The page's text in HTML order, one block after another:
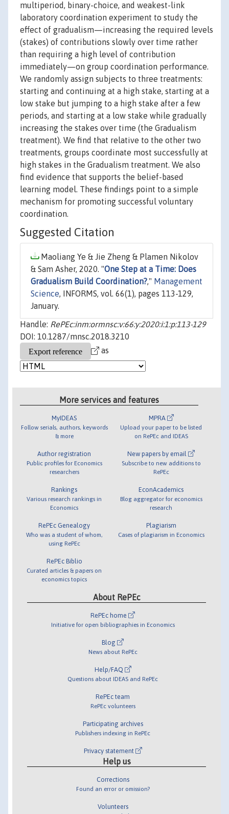
multiperiod, binary-choice, and weakest-link
laboratory coordination experiment to study the
effect of gradualism—increasing the required levels
(stakes) of contributions slowly over time rather
than requiring a high level of contribution
immediately—on group coordination performance.
We randomly assign subjects to three treatments:
starting and continuing at a high stake, starting at a
low stake but jumping to a high stake after a few
periods, and starting at a low stake while gradually
increasing the stakes over time (the Gradualism
treatment). We find that relative to the other two
treatments, groups coordinate most successfully at
high stakes in the Gradualism treatment. We also
find evidence that supports the belief-based
learning model. These findings point to a simple
mechanism for promoting successful voluntary
coordination.
Suggested Citation
Maoliang Ye & Jie Zheng & Plamen Nikolov
& Sam Asher, 2020. "One Step at a Time: Does
Gradualism Build Coordination?," Management
Science, INFORMS, vol. 66(1), pages 113-129,
January.
Handle: RePEc:inm:ormnsc:v:66:y:2020:i:1:p:113-129
DOI: 10.1287/mnsc.2018.3210
as
More services and features
MyIDEAS
Follow serials, authors, keywords
& more
Author registration
Public profiles for Economics
researchers
Rankings
Various research rankings in
Economics
RePEc Genealogy
Who was a student of whom,
using RePEc
RePEc Biblio
Curated articles & papers on
economics topics
MPRA
Upload your paper to be listed
on RePEc and IDEAS
New papers by email
Subscribe to new additions to
RePEc
EconAcademics
Blog aggregator for economics
research
Plagiarism
Cases of plagiarism in Economics
About RePEc
RePEc home
Initiative for open bibliographies in Economics
Blog
News about RePEc
Help/FAQ
Questions about IDEAS and RePEc
RePEc team
RePEc volunteers
Participating archives
Publishers indexing in RePEc
Privacy statement
Help us
Corrections
Found an error or omission?
Volunteers